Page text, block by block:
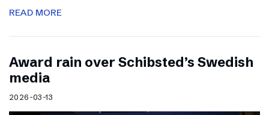
READ MORE
Award rain over Schibsted’s Swedish
media
2026-03-13